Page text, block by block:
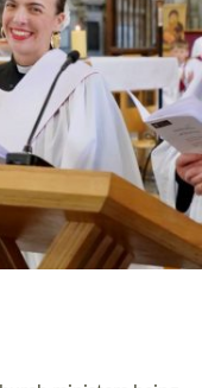
Reserved.
|Cookies